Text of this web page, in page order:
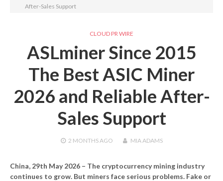
After-Sales Support
CLOUD PR WIRE
ASLminer Since 2015
The Best ASIC Miner
2026 and Reliable After-
Sales Support
2 MONTHSAGO MIA ADAMS
China, 29th May 2026 – The cryptocurrency mining industry
continues to grow. But miners face serious problems. Fake or